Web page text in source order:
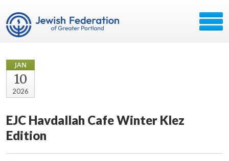
JAN
10
2026
EJC Havdallah Cafe Winter Klez
Edition